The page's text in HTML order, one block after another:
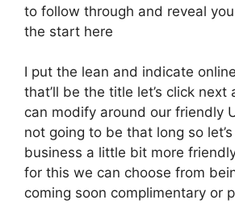
to follow through and reveal
the start here
I put the lean and indicate
that’ll be the title let’s click
can modify around our friendly
not going to be that long so
business a little bit more
for this we can choose from
coming soon complimentary or